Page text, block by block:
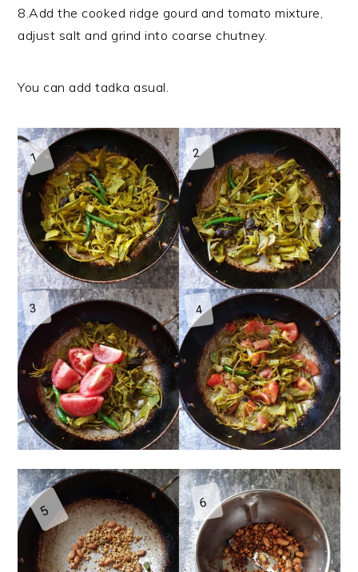
8.Add the cooked ridge gourd and tomato mixture,
adjust salt and grind into coarse chutney.
You can add tadka asual.